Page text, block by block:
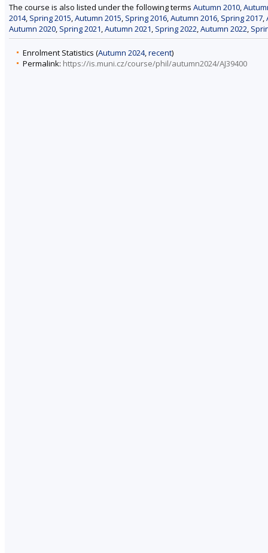
The course is also listed under the following terms Autumn 2010,
2014, Spring 2015,Autumn 2015, Spring 2016,Autumn 2016, Spring 2017,
Autumn 2020, Spring 2021,Autumn 2021, Spring 2022,Autumn 2022,
Enrolment Statistics (Autumn 2024,recent)
Permalink: https://is.muni.cz/course/phil/autumn2024/AJ39400